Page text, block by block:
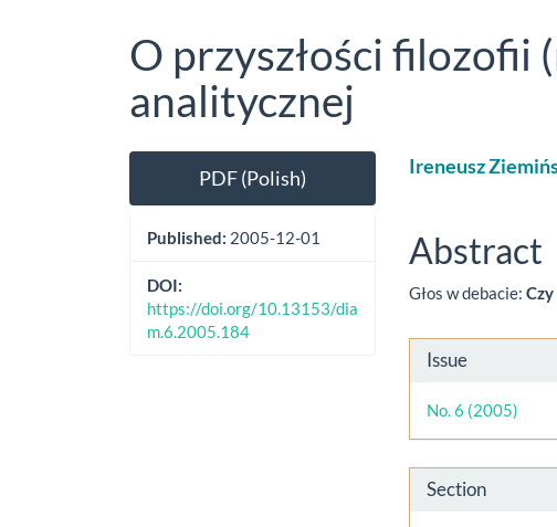
O przyszłości filozofii
analitycznej
Article
SidebarPDF (Polish)
Published: 2005-12-01
DOI:
https://doi.org/10.13153/dia
m.6.2005.184
Main
Content
Ireneusz
Abstract
Głos w debacie:
Article
Details
Issue
No. 6 (2005)
Section